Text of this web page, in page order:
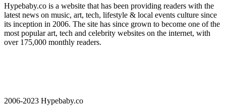
Hypebaby.co is a website that has been providing readers with the
latest news on music, art, tech, lifestyle & local events culture since
its inception in 2006. The site has since grown to become one of the
most popular art, tech and celebrity websites on the internet, with
over 175,000 monthly readers.
2006-2023 Hypebaby.co